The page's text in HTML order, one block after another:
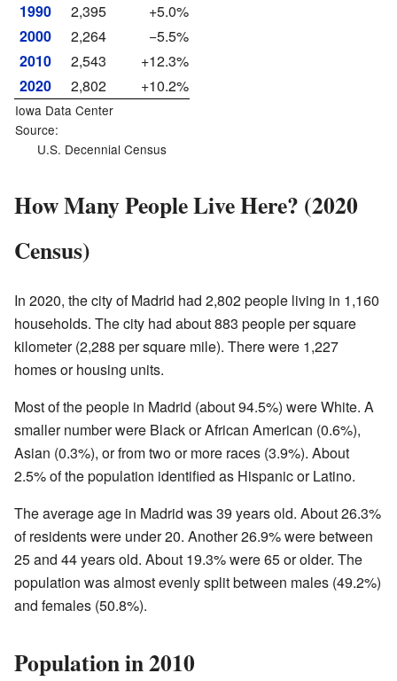
1990
2,395
+5.0%
2000
2,264
−5.5%
2010
2,543
+12.3%
2020
2,802 +10.2%
Iowa Data Center
Source:
U.S. Decennial Census
How Many People Live Here? (2020
Census)
In 2020, the city of Madrid had 2,802 people living in 1,160
households. The city had about 883 people per square
kilometer (2,288 per square mile). There were 1,227
homes or housing units.
Most of the people in Madrid (about 94.5%) were White. A
smaller number were Black or African American (0.6%),
Asian (0.3%), or from two or more races (3.9%). About
2.5% of the population identified as Hispanic or Latino.
The average age in Madrid was 39 years old. About 26.3%
of residents were under 20. Another 26.9% were between
25 and 44 years old. About 19.3% were 65 or older. The
population was almost evenly split between males (49.2%)
and females (50.8%).
Population in 2010